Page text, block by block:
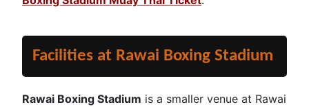
Facilities at Rawai Boxing Stadium
Rawai Boxing Stadium is a smaller venue at Rawai